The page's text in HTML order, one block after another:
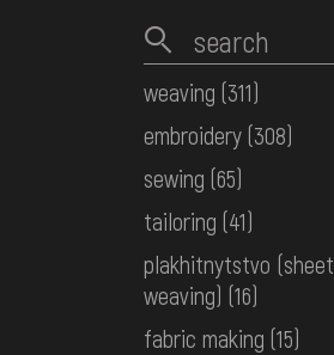
weaving (311)
embroidery (308)
sewing (65)
tailoring (41)
plakhitnytstvo (sheet
weaving) (16)
fabric making (15)